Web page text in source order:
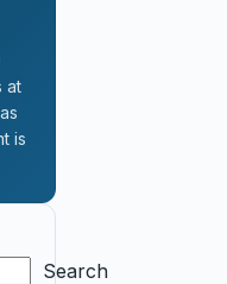
at
is
Search